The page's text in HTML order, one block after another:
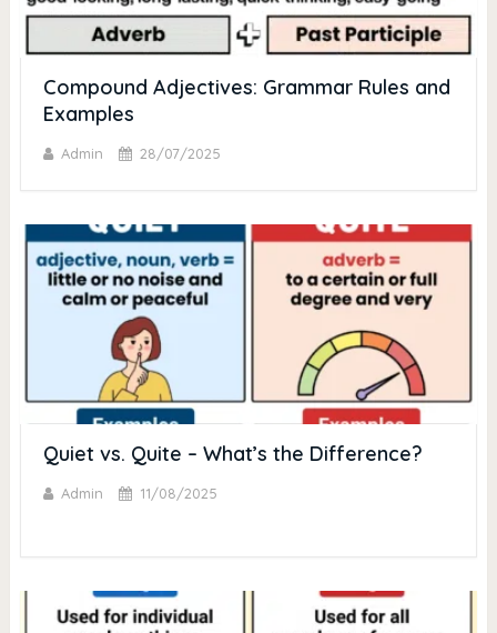
Compound Adjectives: Grammar Rules and
Examples
Admin 28/07/2025
Quiet vs. Quite – What’s the Difference?
Admin 11/08/2025